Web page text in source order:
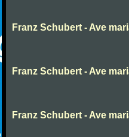
Franz Schubert - Ave
Franz Schubert - Ave
Franz Schubert - Ave